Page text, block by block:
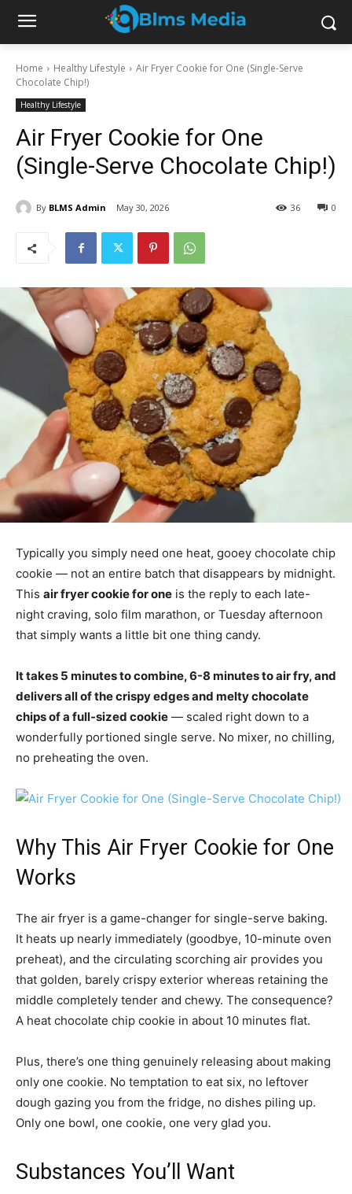
Home Healthy Lifestyle
Air Fryer Cookie for One (Single-Serve
Chocolate Chip!)
Healthy Lifestyle
Air Fryer Cookie for One
(Single-Serve Chocolate Chip!)
By BLMS Admin May 30, 2026 0
36
Typically you simply need one heat, gooey chocolate chip
cookie — not an entire batch that disappears by midnight.
This air fryer cookie for one is the reply to each late-
night craving, solo film marathon, or Tuesday afternoon
that simply wants a little bit one thing candy.
It takes 5 minutes to combine, 6-8 minutes to air fry, and
delivers all of the crispy edges and melty chocolate
chips of a full-sized cookie — scaled right down to a
wonderfully portioned single serve. No mixer, no chilling,
no preheating the oven.
Why This Air Fryer Cookie for One
Works
The air fryer is a game-changer for single-serve baking.
It heats up nearly immediately (goodbye, 10-minute oven
preheat), and the circulating scorching air provides you
that golden, barely crispy exterior whereas retaining the
middle completely tender and chewy. The consequence?
A heat chocolate chip cookie in about 10 minutes flat.
Plus, there’s one thing genuinely releasing about making
only one cookie. No temptation to eat six, no leftover
dough gazing you from the fridge, no dishes piling up.
Only one bowl, one cookie, one very glad you.
Substances You’ll Want